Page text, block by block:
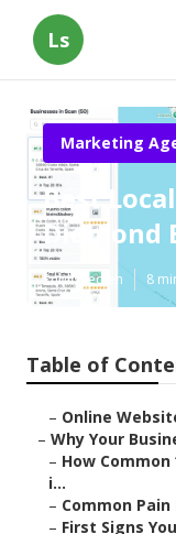
Ls
Marketing
Best
Diamond
Published en 8
Table of
– Online
– Why Your
– How
i...
– Common
– First Signs